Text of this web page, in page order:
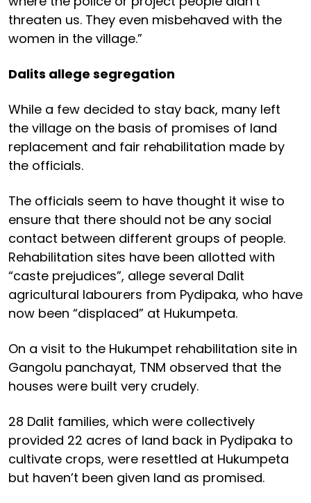
threaten us. They even misbehaved with the
women in the village.”
Dalits allege segregation
While a few decided to stay back, many left
the village on the basis of promises of land
replacement and fair rehabilitation made by
the officials.
The officials seem to have thought it wise to
ensure that there should not be any social
contact between different groups of people.
Rehabilitation sites have been allotted with
“caste prejudices”, allege several Dalit
agricultural labourers from Pydipaka, who have
now been “displaced” at Hukumpeta.
On a visit to the Hukumpet rehabilitation site in
Gangolu panchayat, TNM observed that the
houses were built very crudely.
28 Dalit families, which were collectively
provided 22 acres of land back in Pydipaka to
cultivate crops, were resettled at Hukumpeta
but haven’t been given land as promised.